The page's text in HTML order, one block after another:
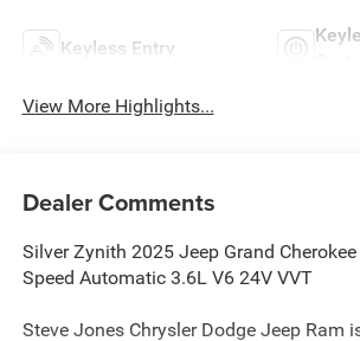
Keyless Entry
View More Highlights...
Dealer Comments
Silver Zynith 2025 Jeep Grand
Speed Automatic 3.6L V6 24V VVT
Steve Jones Chrysler Dodge Jeep Ram